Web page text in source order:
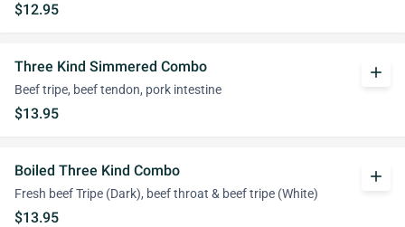
$12.95
Three Kind Simmered Combo
Beef tripe, beef tendon, pork intestine
$13.95
add
Boiled Three Kind Combo
Fresh beef Tripe (Dark), beef throat & beef tripe (White)
$13.95
add